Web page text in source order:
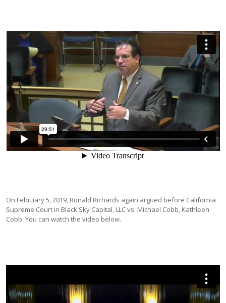
On February 5, 2019, Ronald Richards again argued before California
Supreme Court in Black Sky Capital, LLC vs. Michael Cobb, Kathleen
Cobb. You can watch the video below.